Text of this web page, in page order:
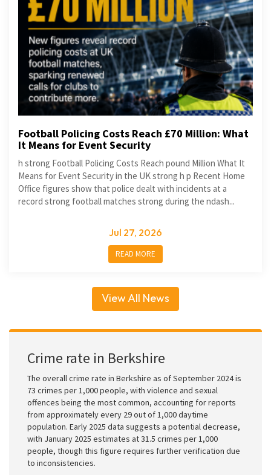
Football Policing Costs Reach £70 Million: What
It Means for Event Security
h strong Football Policing Costs Reach pound Million What It
Means for Event Security in the UK strong h p Recent Home
Office figures show that police dealt with incidents at a
record strong football matches strong during the ndash...
Jul 27, 2026
READ MORE
View All News
Crime rate in Berkshire
The overall crime rate in Berkshire as of September 2024 is
73 crimes per 1,000 people, with violence and sexual
offences being the most common, accounting for reports
from approximately every 29 out of 1,000 daytime
population. Early 2025 data suggests a potential decrease,
with January 2025 estimates at 31.5 crimes per 1,000
people, though this figure requires further verification due
to inconsistencies.